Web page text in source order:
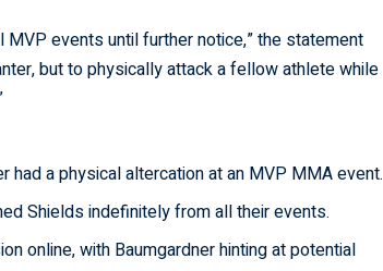
events until further notice,” the statement
but to physically attack a fellow athlete while
had a physical altercation at an MVP MMA event.
Shields indefinitely from all their events.
online, with Baumgardner hinting at potential